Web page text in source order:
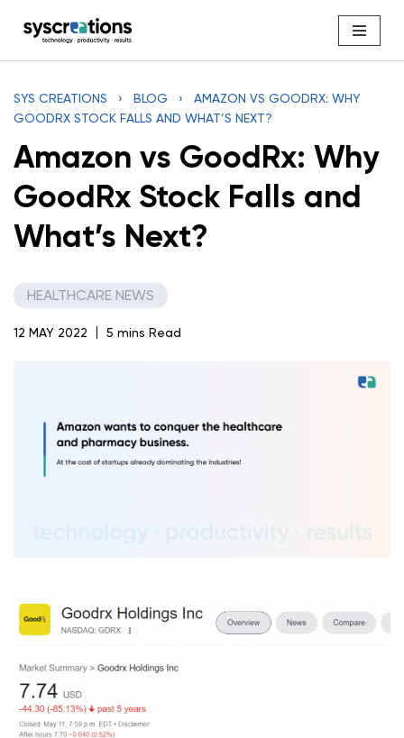
SYS CREATIONS › BLOG ›
AMAZON VS GOODRX: WHY
GOODRX STOCK FALLS AND WHAT’S NEXT?
Amazon vs GoodRx: Why
GoodRx Stock Falls and
What’s Next?
HEALTHCARE NEWS
12 MAY 2022 5 mins Read